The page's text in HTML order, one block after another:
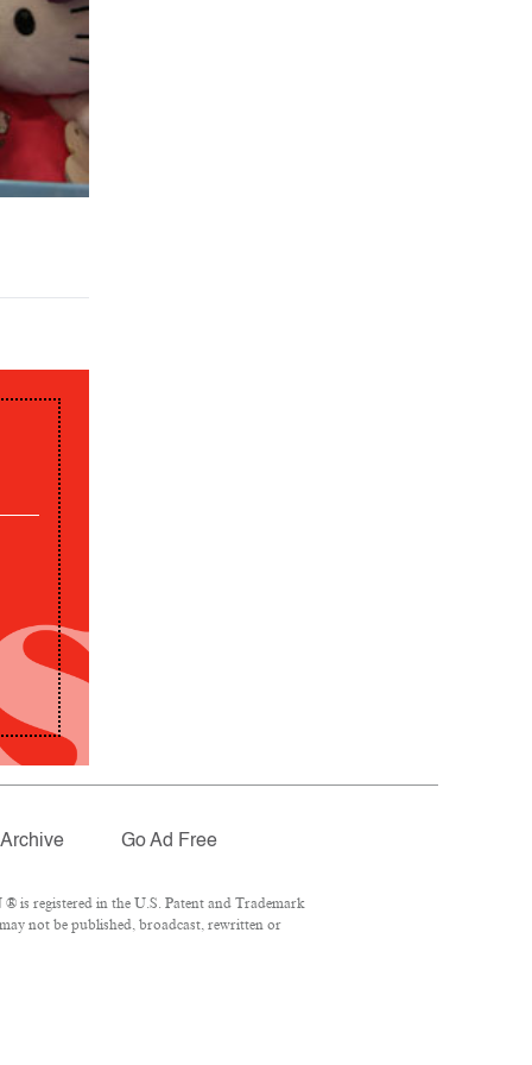
Archive Go Ad Free
is registered in the U.S. Patent and Trademark
not be published, broadcast, rewritten or